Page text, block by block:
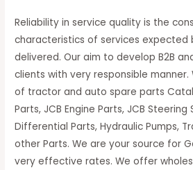
Reliability in service quality is the
characteristics of services expected
delivered. Our aim to develop B2B
clients with very responsible manner.
of tractor and auto spare parts
Parts, JCB Engine Parts, JCB Steering
Differential Parts, Hydraulic Pumps,
other Parts. We are your source for
very effective rates. We offer